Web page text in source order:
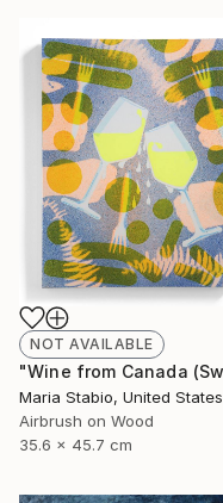
NOT AVAILABLE
Maria Stabio, United States
Airbrush on Wood
35.6 x 45.7 cm